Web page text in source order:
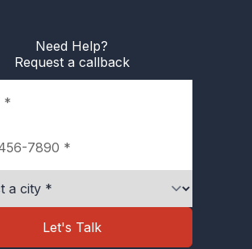
Need Help?
Request a callback
Let's Talk